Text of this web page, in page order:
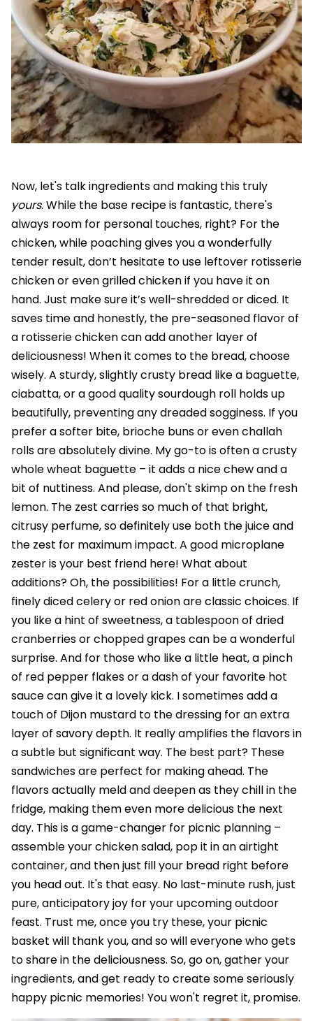
Now, let's talk ingredients and making this truly
yours. While the base recipe is fantastic, there's
always room for personal touches, right? For the
chicken, while poaching gives you a wonderfully
tender result, don’t hesitate to use leftover rotisserie
chicken or even grilled chicken if you have it on
hand. Just make sure it’s well-shredded or diced. It
saves time and honestly, the pre-seasoned flavor of
a rotisserie chicken can add another layer of
deliciousness! When it comes to the bread, choose
wisely. A sturdy, slightly crusty bread like a baguette,
ciabatta, or a good quality sourdough roll holds up
beautifully, preventing any dreaded sogginess. If you
prefer a softer bite, brioche buns or even challah
rolls are absolutely divine. My go-to is often a crusty
whole wheat baguette – it adds a nice chew and a
bit of nuttiness. And please, don't skimp on the fresh
lemon. The zest carries so much of that bright,
citrusy perfume, so definitely use both the juice and
the zest for maximum impact. A good microplane
zester is your best friend here! What about
additions? Oh, the possibilities! For a little crunch,
finely diced celery or red onion are classic choices. If
you like a hint of sweetness, a tablespoon of dried
cranberries or chopped grapes can be a wonderful
surprise. And for those who like a little heat, a pinch
of red pepper flakes or a dash of your favorite hot
sauce can give it a lovely kick. I sometimes add a
touch of Dijon mustard to the dressing for an extra
layer of savory depth. It really amplifies the flavors in
a subtle but significant way. The best part? These
sandwiches are perfect for making ahead. The
flavors actually meld and deepen as they chill in the
fridge, making them even more delicious the next
day. This is a game-changer for picnic planning –
assemble your chicken salad, pop it in an airtight
container, and then just fill your bread right before
you head out. It's that easy. No last-minute rush, just
pure, anticipatory joy for your upcoming outdoor
feast. Trust me, once you try these, your picnic
basket will thank you, and so will everyone who gets
to share in the deliciousness. So, go on, gather your
ingredients, and get ready to create some seriously
happy picnic memories! You won't regret it, promise.